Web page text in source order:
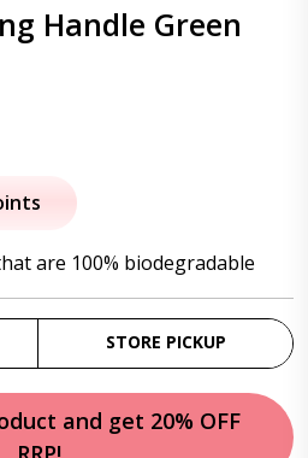
Handle Green
are 100% biodegradable
STORE PICKUP
and get 20% OFF